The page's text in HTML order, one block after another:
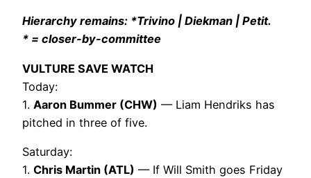
Hierarchy remains: *Trivino | Diekman | Petit.
* = closer-by-committee
VULTURE SAVE WATCH
Today:
1. Aaron Bummer (CHW) — Liam Hendriks has
pitched in three of five.
Saturday:
1. Chris Martin (ATL) — If Will Smith goes Friday